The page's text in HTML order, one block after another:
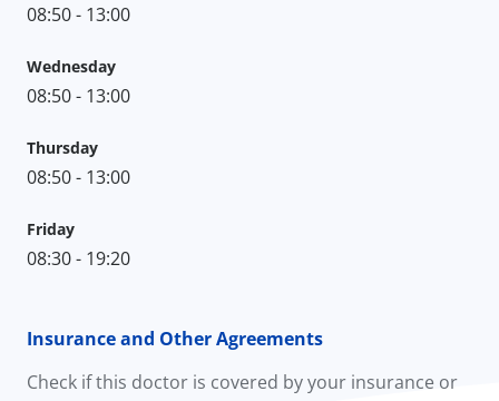
08:50 - 13:00
Wednesday
08:50 - 13:00
Thursday
08:50 - 13:00
Friday
08:30 - 19:20
Insurance and Other Agreements
Check if this doctor is covered by your insurance or